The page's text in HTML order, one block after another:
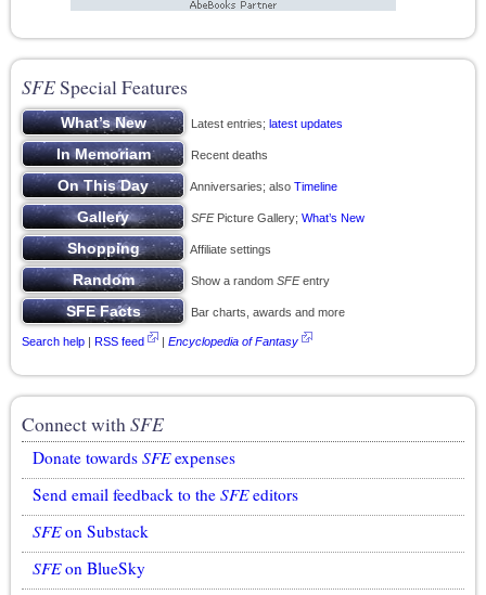
SFESpecial Features
Latest entries; latest updates
Recent deaths
Anniversaries; also Timeline
SFEPicture Gallery; What’s New
Affiliate settings
Show a random SFEentry
Bar charts, awards and more
Search help | RSS feed | Encyclopedia of Fantasy
Connect withSFE
Donate towards SFEexpenses
Send email feedback to the SFEeditors
SFEon Substack
SFEon BlueSky